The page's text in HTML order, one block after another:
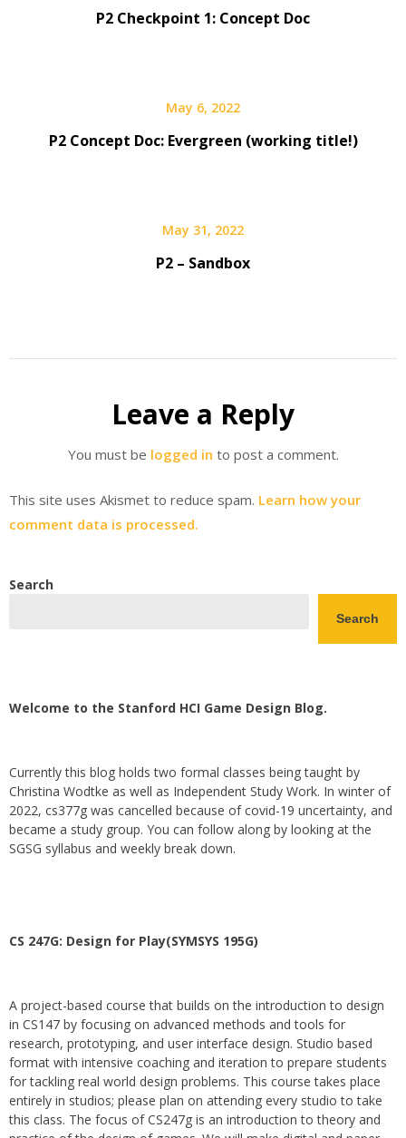
P2 Checkpoint 1: Concept Doc
May 6, 2022
P2 Concept Doc: Evergreen (working title!)
May 31, 2022
P2 – Sandbox
Leave a Reply
You must be logged in to post a comment.
This site uses Akismet to reduce spam. Learn how your
comment data is processed.
Search
Search
Welcome to the Stanford HCI Game Design Blog.
Currently this blog holds two formal classes being taught by
Christina Wodtke as well as Independent Study Work. In winter of
2022, cs377g was cancelled because of covid-19 uncertainty, and
became a study group. You can follow along by looking at the
SGSG syllabus and weekly break down.
CS 247G: Design for Play(SYMSYS 195G)
A project-based course that builds on the introduction to design
in CS147 by focusing on advanced methods and tools for
research, prototyping, and user interface design. Studio based
format with intensive coaching and iteration to prepare students
for tackling real world design problems. This course takes place
entirely in studios; please plan on attending every studio to take
this class. The focus of CS247g is an introduction to theory and